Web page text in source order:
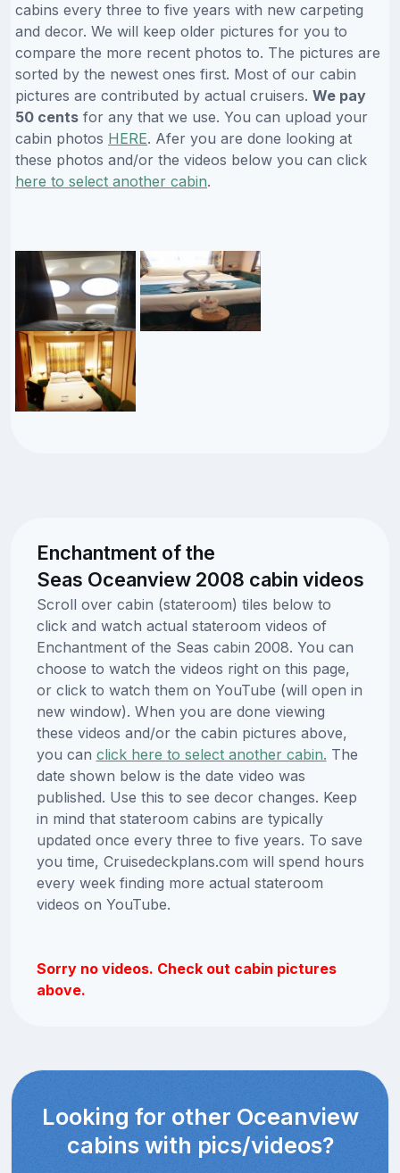
cabins every three to five years with new carpeting
and decor. We will keep older pictures for you to
compare the more recent photos to. The pictures are
sorted by the newest ones first. Most of our cabin
pictures are contributed by actual cruisers. We pay
50 cents for any that we use. You can upload your
cabin photos HERE. Afer you are done looking at
these photos and/or the videos below you can click
here to select another cabin.
Enchantment of the
Seas Oceanview 2008 cabin videos
Scroll over cabin (stateroom) tiles below to
click and watch actual stateroom videos of
Enchantment of the Seas cabin 2008. You can
choose to watch the videos right on this page,
or click to watch them on YouTube (will open in
new window). When you are done viewing
these videos and/or the cabin pictures above,
you can click here to select another cabin. The
date shown below is the date video was
published. Use this to see decor changes. Keep
in mind that stateroom cabins are typically
updated once every three to five years. To save
you time, Cruisedeckplans.com will spend hours
every week finding more actual stateroom
videos on YouTube.
Sorry no videos. Check out cabin pictures
above.
Looking for other Oceanview
cabins with pics/videos?